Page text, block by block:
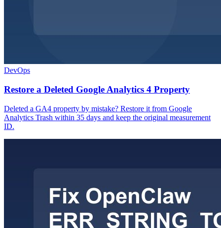
DevOps
Restore a Deleted Google Analytics 4 Property
Deleted a GA4 property by mistake? Restore it from Google
Analytics Trash within 35 days and keep the original measurement
ID.